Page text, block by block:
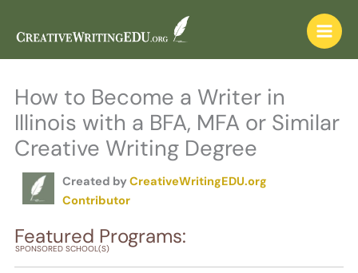
content
How to Become a Writer in
Illinois with a BFA, MFA or Similar
Creative Writing Degree
Created by CreativeWritingEDU.org
Contributor
Featured Programs:
SPONSORED SCHOOL(S)